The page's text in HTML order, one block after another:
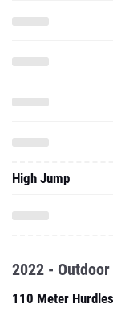
High Jump
2022 - Outdoor
110 Meter Hurdles